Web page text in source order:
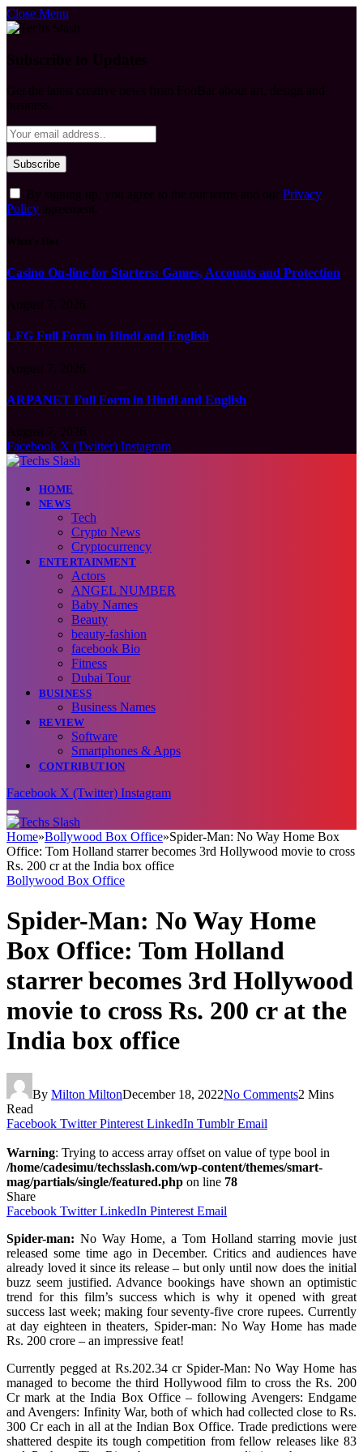
Close Menu
Privacy
Policy
Casino On-line for Starters: Games, Accounts and Protection
LFG Full Form in Hindi and English
ARPANET Full Form in Hindi and English
Facebook X (Twitter) Instagram
HOME
NEWS
Tech
Crypto News
Cryptocurrency
ENTERTAINMENT
Actors
ANGEL NUMBER
Baby Names
Beauty
beauty-fashion
facebook Bio
Fitness
Dubai Tour
BUSINESS
Business Names
REVIEW
Software
Smartphones & Apps
CONTRIBUTION
Facebook X (Twitter) Instagram
Home»Bollywood Box Office»Spider-Man: No Way Home Box
Office: Tom Holland starrer becomes 3rd Hollywood movie to cross
Rs. 200 cr at the India box office
Bollywood Box Office
Spider-Man: No Way Home
Box Office: Tom Holland
starrer becomes 3rd Hollywood
movie to cross Rs. 200 cr at the
India box office
By Milton MiltonDecember 18, 2022No Comments2 Mins
Read
Facebook Twitter Pinterest LinkedIn Tumblr Email
Warning: Trying to access array offset on value of type bool in
/home/cadesimu/techsslash.com/wp-content/themes/smart-
mag/partials/single/featured.php on line 78
Share
Facebook Twitter LinkedIn Pinterest Email
Spider-man: No Way Home, a Tom Holland starring movie just
released some time ago in December. Critics and audiences have
already loved it since its release – but only until now does the initial
buzz seem justified. Advance bookings have shown an optimistic
trend for this film’s success which is why it opened with great
success last week; making four seventy-five crore rupees. Currently
at day eighteen in theaters, Spider-man: No Way Home has made
Rs. 200 crore – an impressive feat!
Currently pegged at Rs.202.34 cr Spider-Man: No Way Home has
managed to become the third Hollywood film to cross the Rs. 200
Cr mark at the India Box Office – following Avengers: Endgame
and Avengers: Infinity War, both of which had collected close to Rs.
300 Cr each in all at the Indian Box Office. Trade predictions were
shattered despite its tough competition from fellow releases like 83